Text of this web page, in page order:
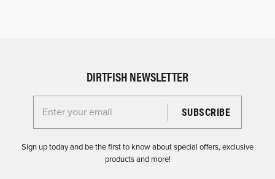
DIRTFISH NEWSLETTER
Enter your email for the Dirtfish Newsletter
Sign up today and be the first to know about special offers, exclusive
products and more!